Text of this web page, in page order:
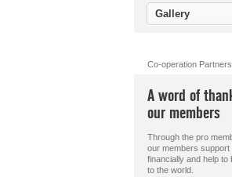
Gallery
Co-operation Partners
A word of
our members
Through the pro
our members support
financially and help to
to the world.